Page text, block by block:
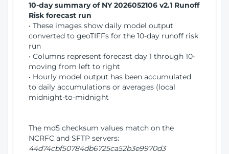
10-day summary of NY 2026052106 v2.1 Runoff
Risk forecast run
• These images show daily model output
converted to geoTIFFs for the 10-day runoff risk
run
• Columns represent forecast day 1 through 10-
moving from left to right
• Hourly model output has been accumulated
to daily accumulations or averages (local
midnight-to-midnight
The md5 checksum values match on the
NCRFC and SFTP servers:
44d74cbf50784db6725ca52b3e9970d3